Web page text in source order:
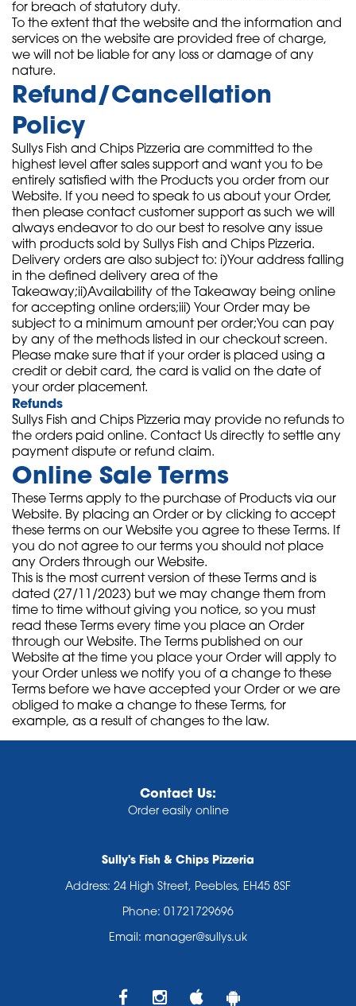
for breach of statutory duty.
To the extent that the website and the information and
services on the website are provided free of charge,
we will not be liable for any loss or damage of any
nature.
Refund/Cancellation
Policy
Sullys Fish and Chips Pizzeria are committed to the
highest level after sales support and want you to be
entirely satisfied with the Products you order from our
Website. If you need to speak to us about your Order,
then please contact customer support as such we will
always endeavor to do our best to resolve any issue
with products sold by Sullys Fish and Chips Pizzeria.
Delivery orders are also subject to: i)Your address falling
in the defined delivery area of the
Takeaway;ii)Availability of the Takeaway being online
for accepting online orders;iii) Your Order may be
subject to a minimum amount per order;You can pay
by any of the methods listed in our checkout screen.
Please make sure that if your order is placed using a
credit or debit card, the card is valid on the date of
your order placement.
Refunds
Sullys Fish and Chips Pizzeria may provide no refunds to
the orders paid online. Contact Us directly to settle any
payment dispute or refund claim.
Online Sale Terms
These Terms apply to the purchase of Products via our
Website. By placing an Order or by clicking to accept
these terms on our Website you agree to these Terms. If
you do not agree to our terms you should not place
any Orders through our Website.
This is the most current version of these Terms and is
dated (27/11/2023) but we may change them from
time to time without giving you notice, so you must
read these Terms every time you place an Order
through our Website. The Terms published on our
Website at the time you place your Order will apply to
your Order unless we notify you of a change to these
Terms before we have accepted your Order or we are
obliged to make a change to these Terms, for
example, as a result of changes to the law.
Contact Us:
Order easily online
Sully's Fish & Chips Pizzeria
Address: 24 High Street, Peebles, EH45 8SF
Phone: 01721729696
Email: manager@sullys.uk